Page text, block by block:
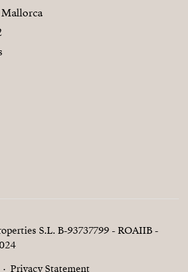
Mallorca
S.L. B-93737799 - ROAIIB -
Privacy Statement